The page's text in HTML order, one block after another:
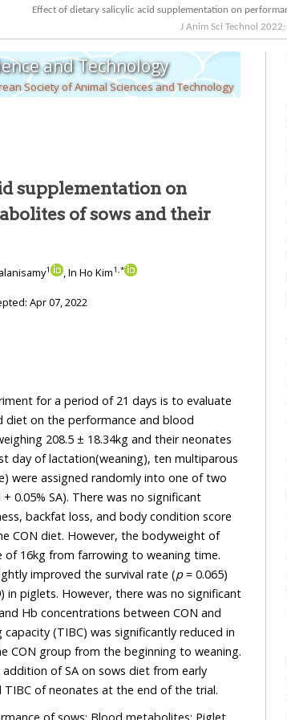
J Anim Sci Technol 2022;
and Technology
Society of Animal Sciences and Technology
supplementation on
1 , In Ho Kim1,*
Apr 07, 2022
for a period of 21 days is to evaluate
the performance and blood
and their neonates
multiparous
The dietary inclusion of SA in the sow diet slightly improved the survival rate (p= 0.065)
in piglets. However, there was no significant
Hb concentrations between CON and
significantly reduced in
to weaning.
could increase the birth weight and TIBC of neonates at the end of the trial.